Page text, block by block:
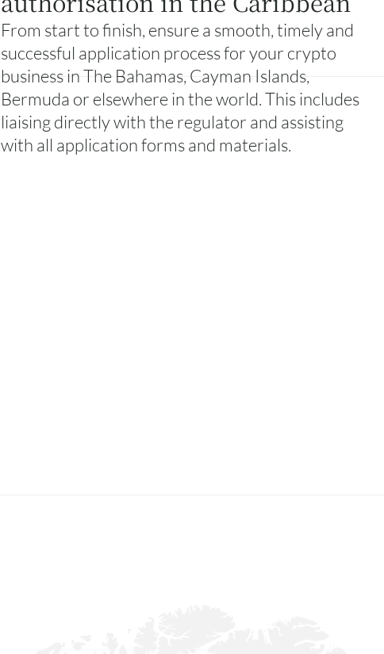
From start to finish, ensure a smooth, timely and
successful application process for your crypto
business in The Bahamas, Cayman Islands,
Bermuda or elsewhere in the world. This includes
liaising directly with the regulator and assisting
with all application forms and materials.